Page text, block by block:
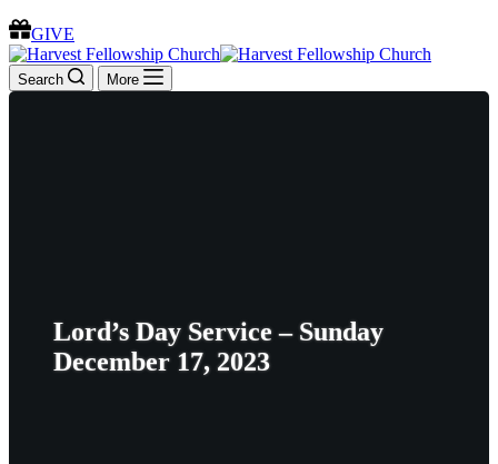
GIVE
Search More
Lord’s Day Service – Sunday
December 17, 2023